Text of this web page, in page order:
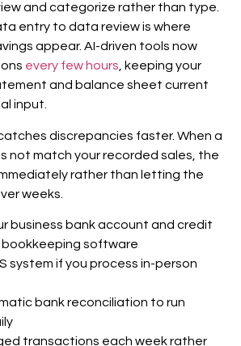
and categorize rather than type.
entry to data review is where
appear. AI-driven tools now
every few hours , keeping your
and balance sheet current
input.
discrepancies faster. When a
not match your recorded sales, the
rather than letting the
weeks.
business bank account and credit
software
system if you process in-person
bank reconciliation to run
transactions each week rather